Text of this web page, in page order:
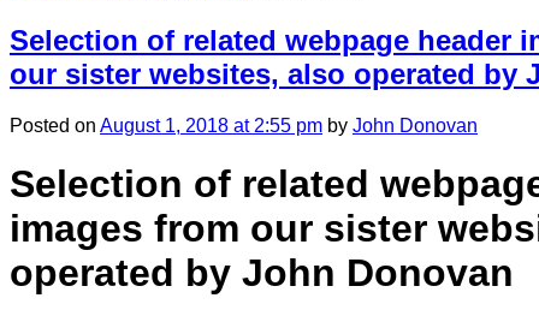
7:
“You
Can
Be
Sure
of
Selection of related webpage header
our sister websites, also operated by
Posted on August 1, 2018 at 2:55 pm by John Donovan
Selection of related
images from our sister
operated by John Donovan